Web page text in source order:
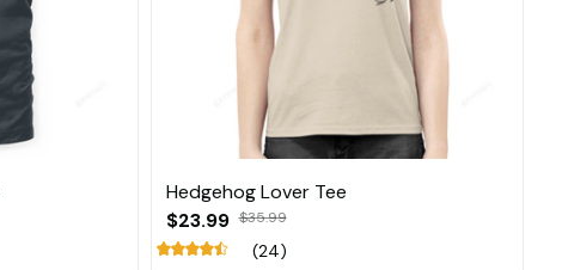
Hedgehog Lover Tee
$23.99 $35.99
(24)